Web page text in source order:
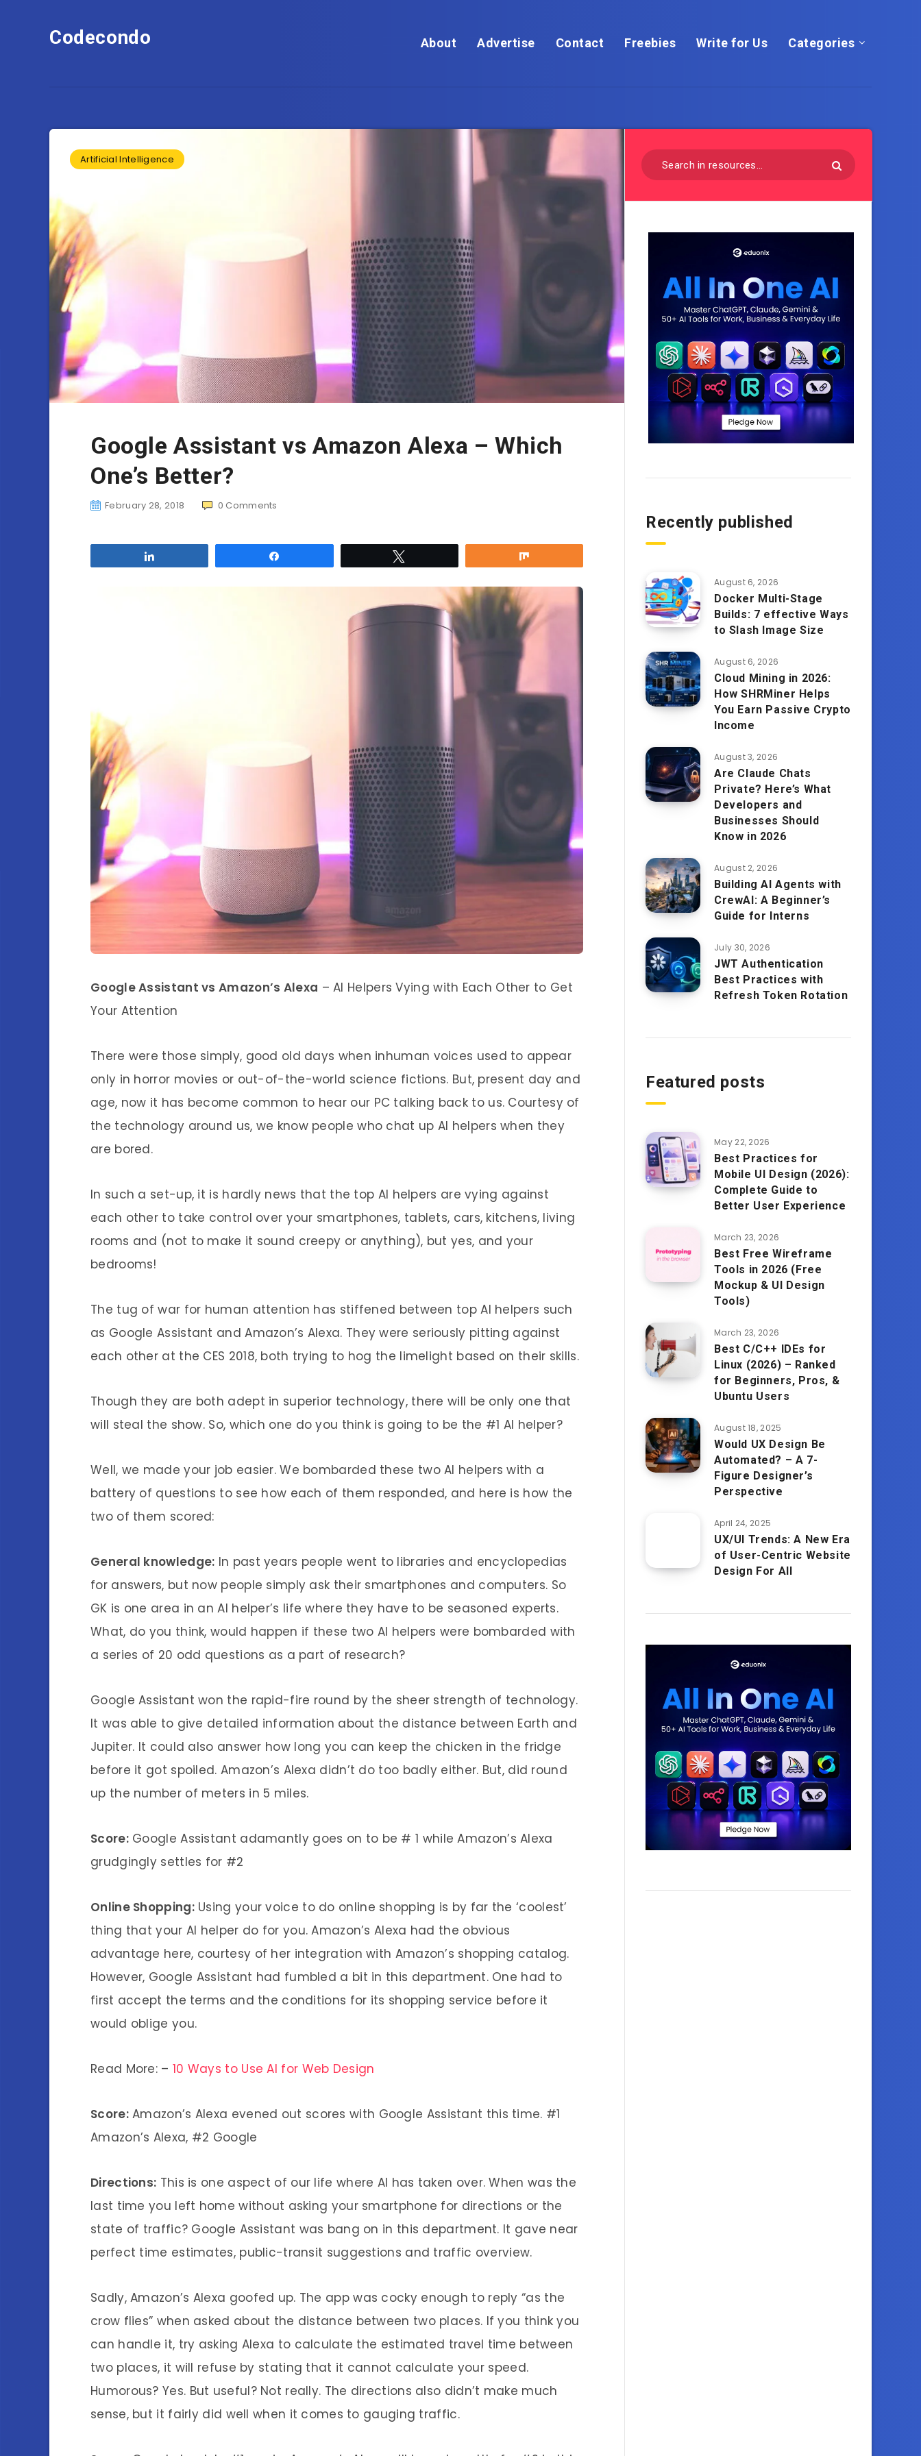
Codecondo About Advertise Contact Freebies Write for Us Categories
Artificial Intelligence
Google Assistant vs Amazon Alexa – Which
One’s Better?
February 28, 2018 0 Comments
Google Assistant vs Amazon’s Alexa – AI Helpers Vying with Each Other to Get
Your Attention
There were those simply, good old days when inhuman voices used to appear
only in horror movies or out-of-the-world science fictions. But, present day and
age, now it has become common to hear our PC talking back to us. Courtesy of
the technology around us, we know people who chat up AI helpers when they
are bored.
In such a set-up, it is hardly news that the top AI helpers are vying against
each other to take control over your smartphones, tablets, cars, kitchens, living
rooms and (not to make it sound creepy or anything), but yes, and your
bedrooms!
The tug of war for human attention has stiffened between top AI helpers such
as Google Assistant and Amazon’s Alexa. They were seriously pitting against
each other at the CES 2018, both trying to hog the limelight based on their skills.
Though they are both adept in superior technology, there will be only one that
will steal the show. So, which one do you think is going to be the #1 AI helper?
Well, we made your job easier. We bombarded these two AI helpers with a
battery of questions to see how each of them responded, and here is how the
two of them scored:
General knowledge: In past years people went to libraries and encyclopedias
for answers, but now people simply ask their smartphones and computers. So
GK is one area in an AI helper’s life where they have to be seasoned experts.
What, do you think, would happen if these two AI helpers were bombarded with
a series of 20 odd questions as a part of research?
Google Assistant won the rapid-fire round by the sheer strength of technology.
It was able to give detailed information about the distance between Earth and
Jupiter. It could also answer how long you can keep the chicken in the fridge
before it got spoiled. Amazon’s Alexa didn’t do too badly either. But, did round
up the number of meters in 5 miles.
Score:Google Assistant adamantly goes on to be # 1 while Amazon’s Alexa
grudgingly settles for #2
Online Shopping:Using your voice to do online shopping is by far the ‘coolest’
thing that your AI helper do for you. Amazon’s Alexa had the obvious
advantage here, courtesy of her integration with Amazon’s shopping catalog.
However, Google Assistant had fumbled a bit in this department. One had to
first accept the terms and the conditions for its shopping service before it
would oblige you.
Read More: – 10 Ways to Use AI for Web Design
Score:Amazon’s Alexa evened out scores with Google Assistant this time. #1
Amazon’s Alexa, #2 Google
Directions: This is one aspect of our life where AI has taken over. When was the
last time you left home without asking your smartphone for directions or the
state of traffic? Google Assistant was bang on in this department. It gave near
perfect time estimates, public-transit suggestions and traffic overview.
Sadly, Amazon’s Alexa goofed up. The app was cocky enough to reply “as the
crow flies” when asked about the distance between two places. If you think you
can handle it, try asking Alexa to calculate the estimated travel time between
two places, it will refuse by stating that it cannot calculate your speed.
Humorous? Yes. But useful? Not really. The directions also didn’t make much
sense, but it fairly did well when it comes to gauging traffic.
Recently published
August 6, 2026
Docker Multi-Stage
Builds: 7 effective Ways
to Slash Image Size
August 6, 2026
Cloud Mining in 2026:
How SHRMiner Helps
You Earn Passive Crypto
Income
August 3, 2026
Are Claude Chats
Private? Here’s What
Developers and
Businesses Should
Know in 2026
August 2, 2026
Building AI Agents with
CrewAI: A Beginner’s
Guide for Interns
July 30, 2026
JWT Authentication
Best Practices with
Refresh Token Rotation
Featured posts
May 22, 2026
Best Practices for
Mobile UI Design (2026):
Complete Guide to
Better User Experience
March 23, 2026
Best Free Wireframe
Tools in 2026 (Free
Mockup & UI Design
Tools)
March 23, 2026
Best C/C++ IDEs for
Linux (2026) – Ranked
for Beginners, Pros, &
Ubuntu Users
August 18, 2025
Would UX Design Be
Automated? – A 7-
Figure Designer’s
Perspective
April 24, 2025
UX/UI Trends: A New Era
of User-Centric Website
Design For All